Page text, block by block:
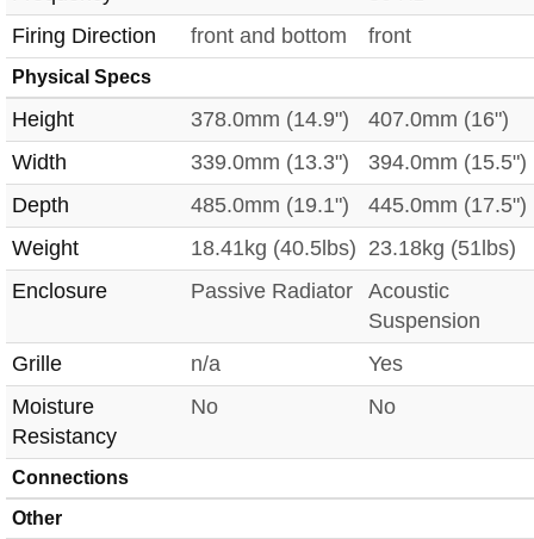
Firing Direction
front and bottom front
Physical Specs
Height 378.0mm (14.9")
407.0mm (16")
Width
339.0mm (13.3")
394.0mm (15.5")
Depth
485.0mm (19.1")
445.0mm (17.5")
Weight
18.41kg (40.5lbs) 23.18kg (51lbs)
Enclosure
Passive Radiator
Acoustic
Suspension
Grille
n/a
Yes
Moisture
Resistancy
No No
Connections
Other